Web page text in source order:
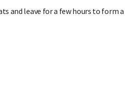
and leave for a few hours to form a